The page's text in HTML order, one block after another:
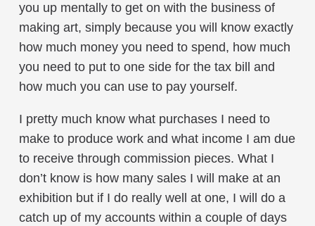
you up mentally to get on with the business of
making art, simply because you will know exactly
how much money you need to spend, how much
you need to put to one side for the tax bill and
how much you can use to pay yourself.
I pretty much know what purchases I need to
make to produce work and what income I am due
to receive through commission pieces. What I
don’t know is how many sales I will make at an
exhibition but if I do really well at one, I will do a
catch up of my accounts within a couple of days